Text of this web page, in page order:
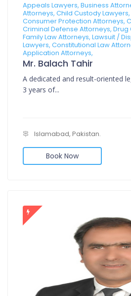
Appeals Lawyers, Business
Attorneys, Child Custody
Consumer Protection Attorneys,
Criminal Defense Attorneys, Drug
Family Law Attorneys, Lawsuit /
Lawyers, Constitutional Law
Application Attorneys,
Mr. Balach Tahir
A dedicated and result-oriented
3 years of...
Islamabad, Pakistan.
Book Now